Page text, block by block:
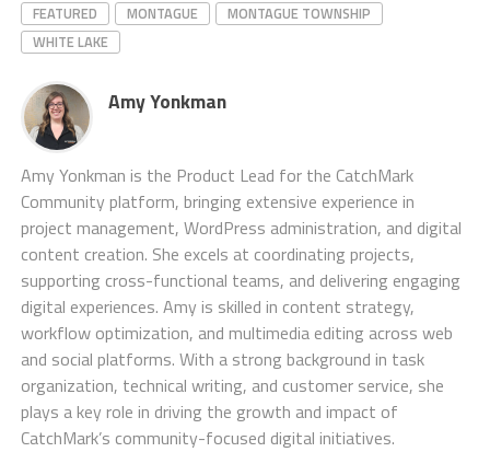
FEATURED
MONTAGUE
MONTAGUE TOWNSHIP
WHITE LAKE
Amy Yonkman
Amy Yonkman is the Product Lead for the CatchMark
Community platform, bringing extensive experience in
project management, WordPress administration, and digital
content creation. She excels at coordinating projects,
supporting cross-functional teams, and delivering engaging
digital experiences. Amy is skilled in content strategy,
workflow optimization, and multimedia editing across web
and social platforms. With a strong background in task
organization, technical writing, and customer service, she
plays a key role in driving the growth and impact of
CatchMark’s community-focused digital initiatives.